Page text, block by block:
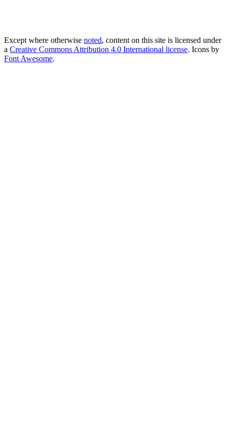
Except where otherwise noted, content on this site is licensed under
a Creative Commons Attribution 4.0 International license. Icons by
Font Awesome.